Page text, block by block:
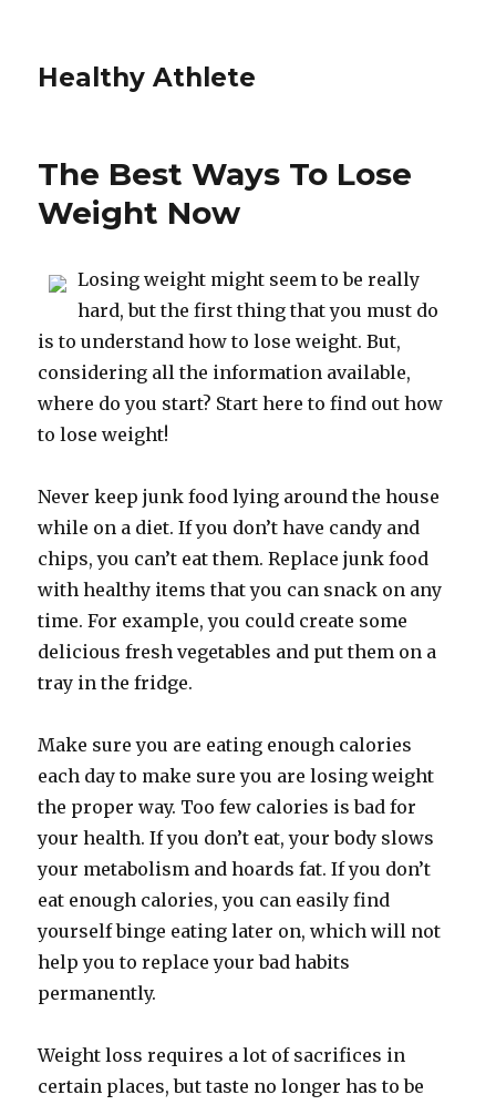
Healthy Athlete
The Best Ways To Lose
Weight Now
Losing weight might seem to be really
hard, but the first thing that you must do
is to understand how to lose weight. But,
considering all the information available,
where do you start? Start here to find out how
to lose weight!
Never keep junk food lying around the house
while on a diet. If you don’t have candy and
chips, you can’t eat them. Replace junk food
with healthy items that you can snack on any
time. For example, you could create some
delicious fresh vegetables and put them on a
tray in the fridge.
Make sure you are eating enough calories
each day to make sure you are losing weight
the proper way. Too few calories is bad for
your health. If you don’t eat, your body slows
your metabolism and hoards fat. If you don’t
eat enough calories, you can easily find
yourself binge eating later on, which will not
help you to replace your bad habits
permanently.
Weight loss requires a lot of sacrifices in
certain places, but taste no longer has to be